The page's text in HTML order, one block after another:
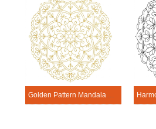
Golden Pattern Mandala Activitie